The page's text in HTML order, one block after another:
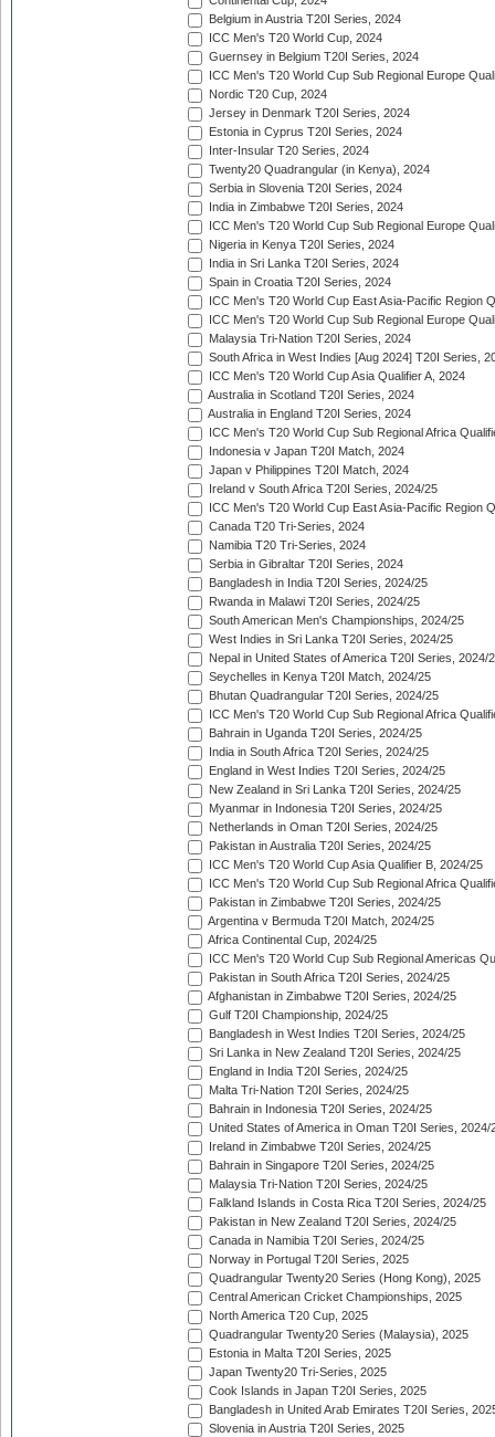
Belgium in Austria T20I Series, 2024
ICC Men's T20 World Cup, 2024
Guernsey in Belgium T20I Series, 2024
ICC Men's T20 World Cup Sub Regional Europe
Nordic T20 Cup, 2024
Jersey in Denmark T20I Series, 2024
Estonia in Cyprus T20I Series, 2024
Inter-Insular T20 Series, 2024
Twenty20 Quadrangular (in Kenya), 2024
Serbia in Slovenia T20I Series, 2024
India in Zimbabwe T20I Series, 2024
ICC Men's T20 World Cup Sub Regional Europe
Nigeria in Kenya T20I Series, 2024
India in Sri Lanka T20I Series, 2024
Spain in Croatia T20I Series, 2024
ICC Men's T20 World Cup East Asia-Pacific Region
ICC Men's T20 World Cup Sub Regional Europe
Malaysia Tri-Nation T20I Series, 2024
South Africa in West Indies [Aug 2024] T20I Series,
ICC Men's T20 World Cup Asia Qualifier A, 2024
Australia in Scotland T20I Series, 2024
Australia in England T20I Series, 2024
ICC Men's T20 World Cup Sub Regional Africa
Indonesia v Japan T20I Match, 2024
Japan v Philippines T20I Match, 2024
Ireland v South Africa T20I Series, 2024/25
ICC Men's T20 World Cup East Asia-Pacific Region
Canada T20 Tri-Series, 2024
Namibia T20 Tri-Series, 2024
Serbia in Gibraltar T20I Series, 2024
Bangladesh in India T20I Series, 2024/25
Rwanda in Malawi T20I Series, 2024/25
South American Men's Championships, 2024/25
West Indies in Sri Lanka T20I Series, 2024/25
Nepal in United States of America T20I Series, 2024/
Seychelles in Kenya T20I Match, 2024/25
Bhutan Quadrangular T20I Series, 2024/25
ICC Men's T20 World Cup Sub Regional Africa
Bahrain in Uganda T20I Series, 2024/25
India in South Africa T20I Series, 2024/25
England in West Indies T20I Series, 2024/25
New Zealand in Sri Lanka T20I Series, 2024/25
Myanmar in Indonesia T20I Series, 2024/25
Netherlands in Oman T20I Series, 2024/25
Pakistan in Australia T20I Series, 2024/25
ICC Men's T20 World Cup Asia Qualifier B, 2024/25
ICC Men's T20 World Cup Sub Regional Africa
Pakistan in Zimbabwe T20I Series, 2024/25
Argentina v Bermuda T20I Match, 2024/25
Africa Continental Cup, 2024/25
ICC Men's T20 World Cup Sub Regional Americas
Pakistan in South Africa T20I Series, 2024/25
Afghanistan in Zimbabwe T20I Series, 2024/25
Gulf T20I Championship, 2024/25
Bangladesh in West Indies T20I Series, 2024/25
Sri Lanka in New Zealand T20I Series, 2024/25
England in India T20I Series, 2024/25
Malta Tri-Nation T20I Series, 2024/25
Bahrain in Indonesia T20I Series, 2024/25
United States of America in Oman T20I Series, 2024/
Ireland in Zimbabwe T20I Series, 2024/25
Bahrain in Singapore T20I Series, 2024/25
Malaysia Tri-Nation T20I Series, 2024/25
Falkland Islands in Costa Rica T20I Series, 2024/25
Pakistan in New Zealand T20I Series, 2024/25
Canada in Namibia T20I Series, 2024/25
Norway in Portugal T20I Series, 2025
Quadrangular Twenty20 Series (Hong Kong), 2025
Central American Cricket Championships, 2025
North America T20 Cup, 2025
Quadrangular Twenty20 Series (Malaysia), 2025
Estonia in Malta T20I Series, 2025
Japan Twenty20 Tri-Series, 2025
Cook Islands in Japan T20I Series, 2025
Bangladesh in United Arab Emirates T20I Series,
Slovenia in Austria T20I Series, 2025